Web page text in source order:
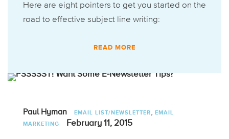
Here are eight pointers to get you started on the
road to effective subject line writing:
READ MORE
Paul Hyman EMAIL LIST/NEWSLETTER
EMAIL
MARKETING
February 11, 2015